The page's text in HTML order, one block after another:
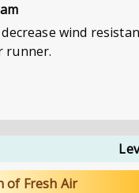
wind
runner.
of Fresh Air